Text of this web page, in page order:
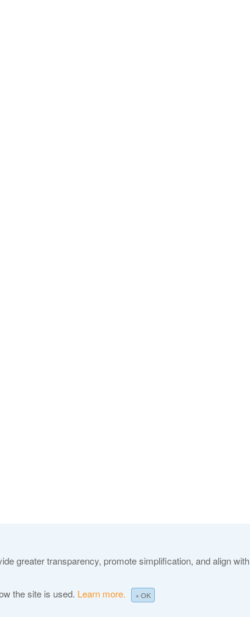
greater transparency, promote simplification, and align with
the site is used. Learn more. × OK